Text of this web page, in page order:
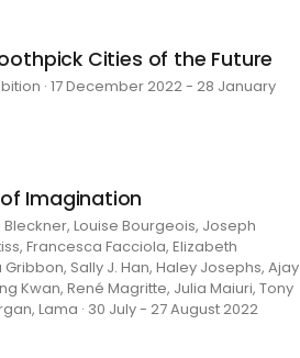
Cities of the Future
· 17 December 2022 - 28 January
Imagination
Bleckner, Louise Bourgeois, Joseph
Francesca Facciola, Elizabeth
Sally J. Han, Haley Josephs, Ajay
Kwan, René Magritte, Julia Maiuri, Tony
Lama · 30 July - 27 August 2022